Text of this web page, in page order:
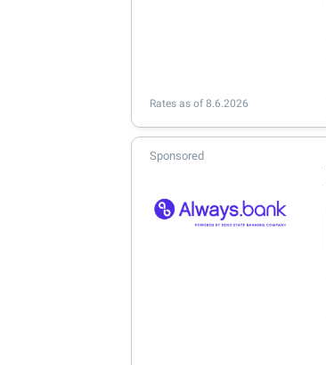
Rates as of 8.6.2026
Sponsored